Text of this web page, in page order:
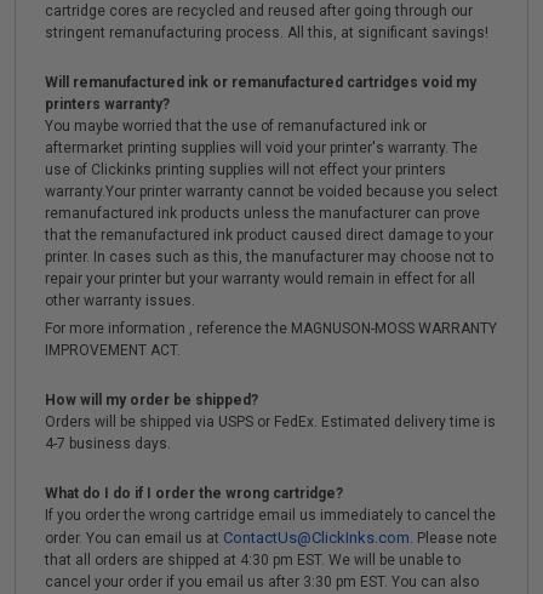
cartridge cores are recycled and reused after going through our
stringent remanufacturing process. All this, at significant savings!
Will remanufactured ink or remanufactured cartridges void my
printers warranty?
You maybe worried that the use of remanufactured ink or
aftermarket printing supplies will void your printer's warranty. The
use of Clickinks printing supplies will not effect your printers
warranty.Your printer warranty cannot be voided because you select
remanufactured ink products unless the manufacturer can prove
that the remanufactured ink product caused direct damage to your
printer. In cases such as this, the manufacturer may choose not to
repair your printer but your warranty would remain in effect for all
other warranty issues.
For more information , reference the MAGNUSON-MOSS WARRANTY
IMPROVEMENT ACT.
How will my order be shipped?
Orders will be shipped via USPS or FedEx. Estimated delivery time is
4-7 business days.
What do I do if I order the wrong cartridge?
If you order the wrong cartridge email us immediately to cancel the
order. You can email us at ContactUs@ClickInks.com. Please note
that all orders are shipped at 4:30 pm EST. We will be unable to
cancel your order if you email us after 3:30 pm EST. You can also